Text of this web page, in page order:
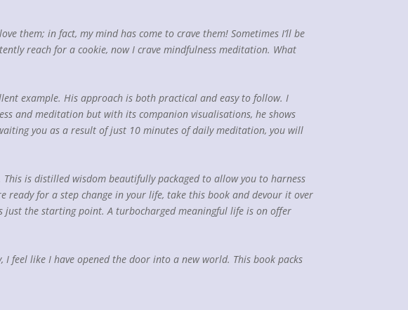
them; in fact, my mind has come to crave them! Sometimes I’ll be
reach for a cookie, now I crave mindfulness meditation. What
example. His approach is both practical and easy to follow. I
and meditation but with its companion visualisations, he shows
you as a result of just 10 minutes of daily meditation, you will
is distilled wisdom beautifully packaged to allow you to harness
ready for a step change in your life, take this book and devour it over
just the starting point. A turbocharged meaningful life is on offer
feel like I have opened the door into a new world. This book packs